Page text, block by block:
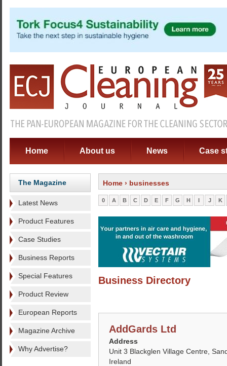
Home About us News Case
The Magazine
Latest News
Product Features
Case Studies
Business Reports
Special Features
Product Review
European Reports
Magazine Archive
Why Advertise?
Home › businesses
0 A B C D E F G H I J K
Business Directory
AddGards Ltd
Address
Unit 3 Blackglen Village Centre,
Ireland